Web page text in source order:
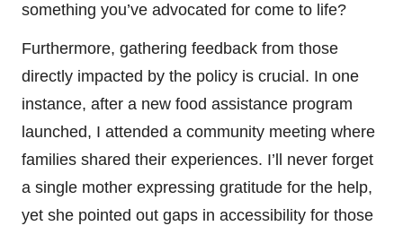
something you’ve advocated for come to life?
Furthermore, gathering feedback from those
directly impacted by the policy is crucial. In one
instance, after a new food assistance program
launched, I attended a community meeting where
families shared their experiences. I’ll never forget
a single mother expressing gratitude for the help,
yet she pointed out gaps in accessibility for those